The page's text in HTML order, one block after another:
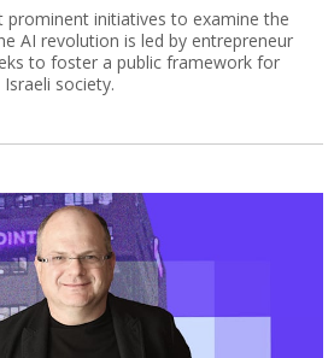
initiatives to examine the
AI revolution is led by entrepreneur
to foster a public framework for
society.